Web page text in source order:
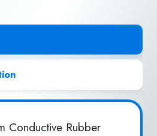
Conductive Rubber